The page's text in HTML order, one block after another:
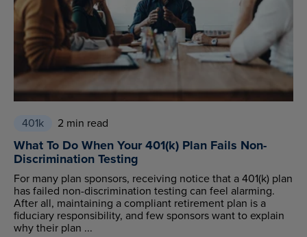
401k 2 min read
What To Do When Your 401(k) Plan Fails Non-
Discrimination Testing
For many plan sponsors, receiving notice that a 401(k) plan
has failed non-discrimination testing can feel alarming.
After all, maintaining a compliant retirement plan is a
fiduciary responsibility, and few sponsors want to explain
why their plan ...